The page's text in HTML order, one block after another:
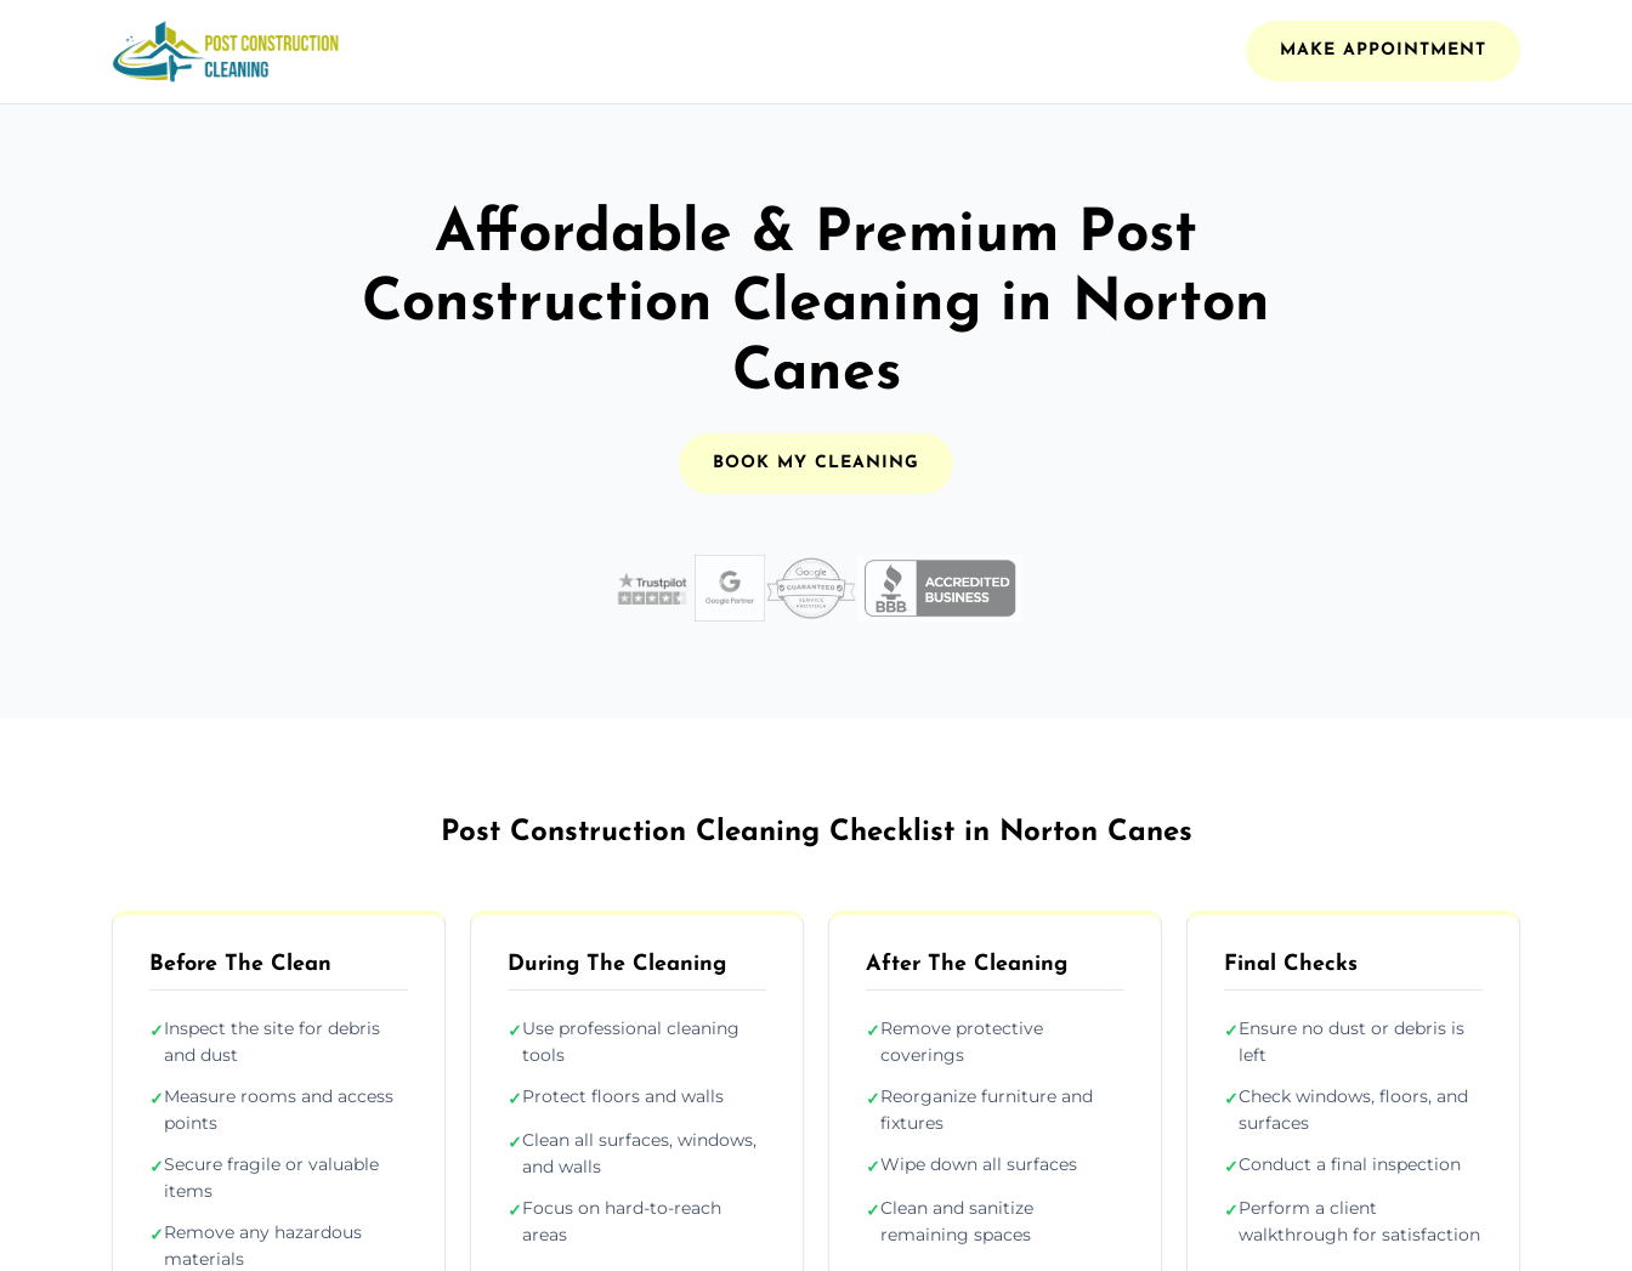
MAKE APPOINTMENT
Affordable & Premium Post
Construction Cleaning in Norton
Canes
BOOK MY CLEANING
Post Construction Cleaning Checklist in Norton Canes
Before The Clean
✓Inspect the site for debris
and dust
✓Measure rooms and access
points
✓Secure fragile or valuable
items
✓Remove any hazardous
materials
During The Cleaning
✓Use professional cleaning
tools
✓Protect floors and walls
✓Clean all surfaces, windows,
and walls
✓Focus on hard-to-reach
areas
After The Cleaning
✓Remove protective
coverings
✓Reorganize furniture and
fixtures
✓Wipe down all surfaces
✓Clean and sanitize
remaining spaces
Final Checks
✓Ensure no dust or debris is
left
✓Check windows, floors, and
surfaces
✓Conduct a final inspection
✓Perform a client
walkthrough for satisfaction